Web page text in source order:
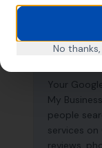
What is a
Your
My
people
services
reviews,
No